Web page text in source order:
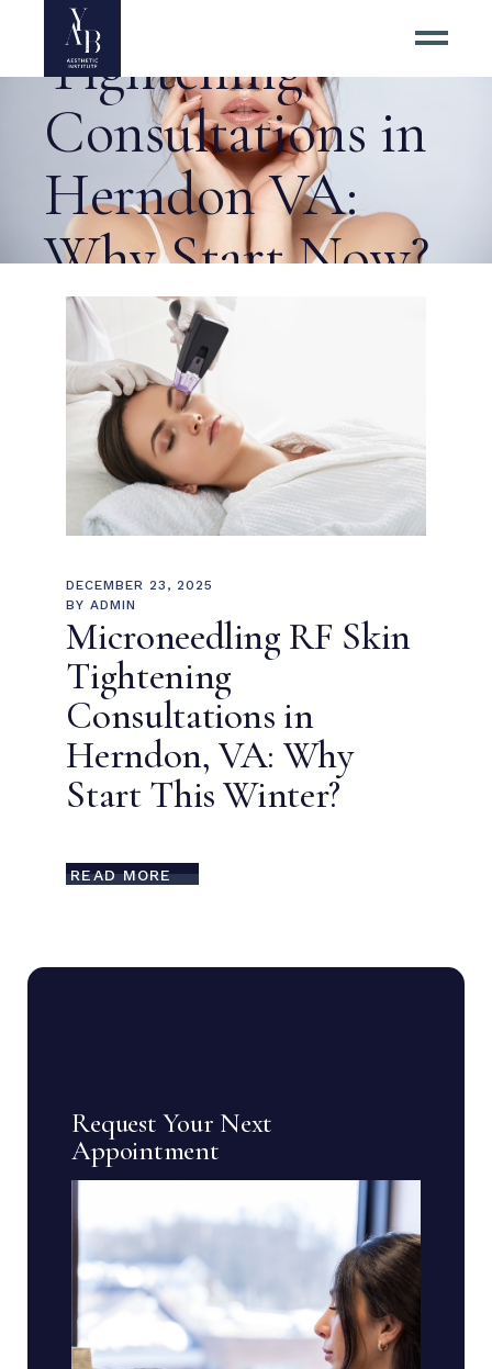
Tightening
Consultations in
Herndon VA:
Why Start Now?
Tag
DECEMBER 23, 2025
BY ADMIN
Microneedling RF Skin
Tightening
Consultations in
Herndon, VA: Why
Start This Winter?
READ MORE
Request Your Next
Appointment